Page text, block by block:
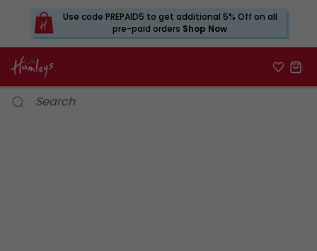
Use code PREPAID5 to get additional 5% Off on all
pre-paid orders Shop Now